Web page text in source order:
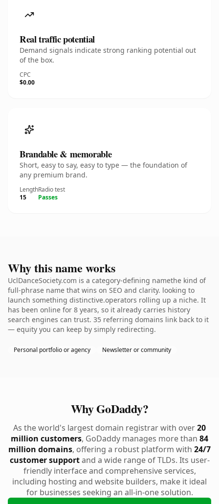
Real traffic potential
Demand signals indicate strong ranking potential out
of the box.
CPC
$0.00
Brandable & memorable
Short, easy to say, easy to type — the foundation of
any premium brand.
Length
15
Radio test
Passes
Why this name works
UclDanceSociety.com is a category-defining namethe kind of
full-phrase name that wins on SEO and clarity. looking to
launch something distinctive.operators rolling up a niche. It
has been online for 8 years, so it already carries history
search engines can trust. 35 referring domains link back to it
— equity you can keep by simply redirecting.
Personal portfolio or agency Newsletter or community
Why GoDaddy?
As the world's largest domain registrar with over20
million customers, GoDaddy manages more than 84
million domains, offering a robust platform with 24/7
customer supportand a wide range of TLDs. Its user-
friendly interface and comprehensive services,
including hosting and website builders, make it ideal
for businesses seeking an all-in-one solution.